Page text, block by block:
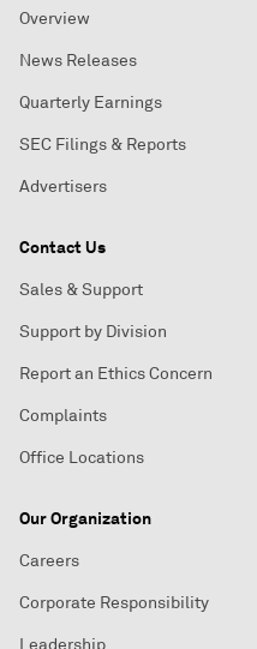
Overview
News Releases
Quarterly Earnings
SEC Filings & Reports
Advertisers
Contact Us
Sales & Support
Support by Division
Report an Ethics Concern
Complaints
Office Locations
Our Organization
Careers
Corporate Responsibility
Leadership